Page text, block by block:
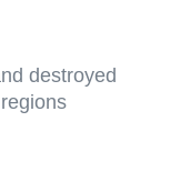
destroyed